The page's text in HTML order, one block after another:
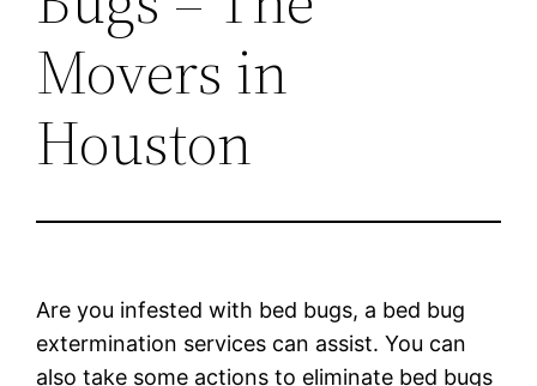
Movers in
Houston
Are you infested with bed bugs, a bed bug
extermination services can assist. You can
also take some actions to eliminate bed bugs